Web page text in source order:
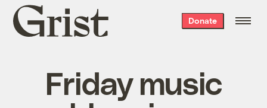
Grist
home
Donate
Friday music